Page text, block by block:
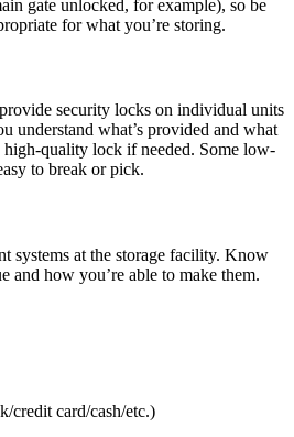
gate unlocked, for example), so be
for what you’re storing.
security locks on individual units
understand what’s provided and what
high-quality lock if needed. Some low-
to break or pick.
systems at the storage facility. Know
and how you’re able to make them.
credit card/cash/etc.)